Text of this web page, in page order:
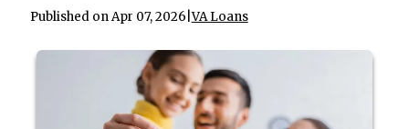
Published on Apr 07, 2026 |VA Loans